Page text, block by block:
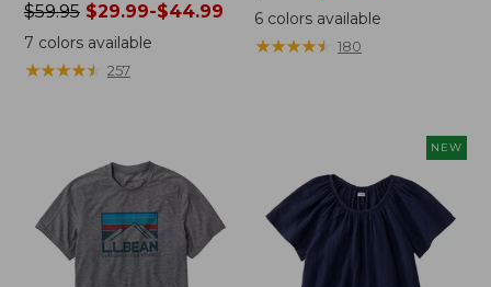
Price
was
from:
$44.99
$59.95$29.99-$44.99
7 colors available
★★★★★
★★★★★ 257
was
from:
6 colors available
★★★★★
★★★★★ 180
NEW